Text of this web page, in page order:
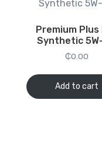
Premium Plus
Synthetic
₵0.00
Add to cart